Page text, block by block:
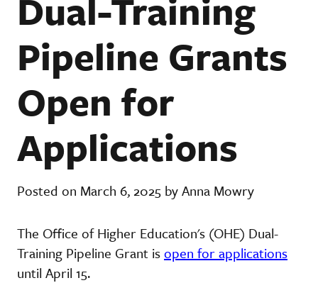
Pipeline Grants
Open for
Applications
Posted on March 6, 2025 by Anna Mowry
The Office of Higher Education's (OHE) Dual-
Training Pipeline Grant isopen for applications
until April 15.